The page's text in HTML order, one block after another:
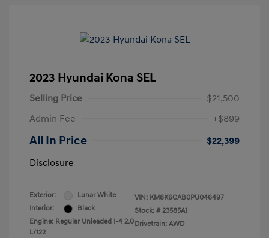
2023 Hyundai Kona SEL
Selling Price
$21,500
Admin Fee
+$899
All In Price
$22,399
Disclosure
Exterior:
Lunar White
Interior:
Black
Engine: Regular Unleaded I-4 2.0
L/122
VIN: KM8K6CAB0PU046497
Stock: # 23585A1
Drivetrain: AWD